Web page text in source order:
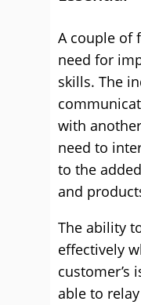
A couple of
need for
skills. The
with
need to
to the
and
The ability
effectively
customer’s
able to